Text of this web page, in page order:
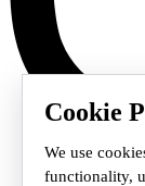
Cookie
We use
functionality,